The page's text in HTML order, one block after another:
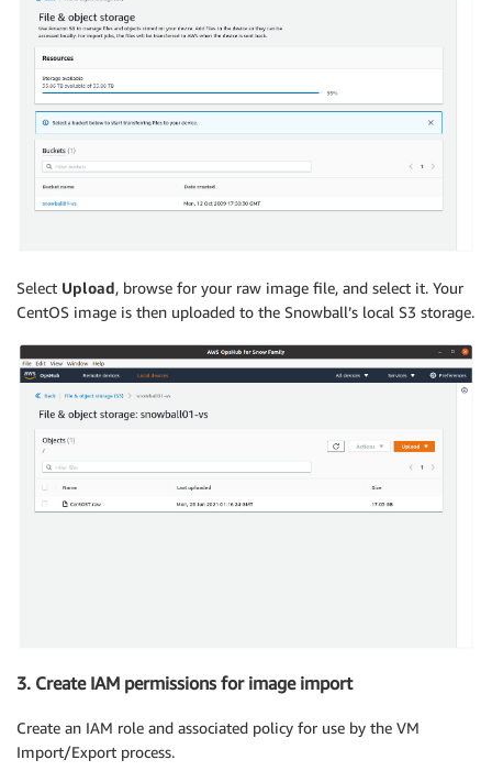
Select Upload, browse for your raw image file, and select it. Your
CentOS image is then uploaded to the Snowball’s local S3 storage.
3. Create IAM permissions for image import
Create an IAM role and associated policy for use by the VM
Import/Export process.